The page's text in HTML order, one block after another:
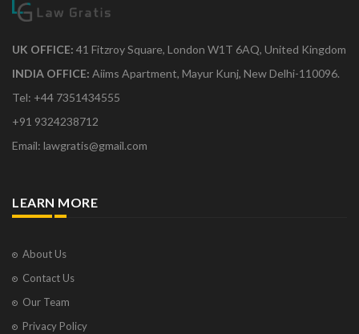
UK OFFICE: 41 Fitzroy Square, London W1T 6AQ, United Kingdom
INDIA OFFICE: Aiims Apartment, Mayur Kunj, New Delhi-110096.
Tel: +44 7351434555
+91 9324238712
Email: lawgratis@gmail.com
LEARN MORE
About Us
Contact Us
Our Team
Privacy Policy